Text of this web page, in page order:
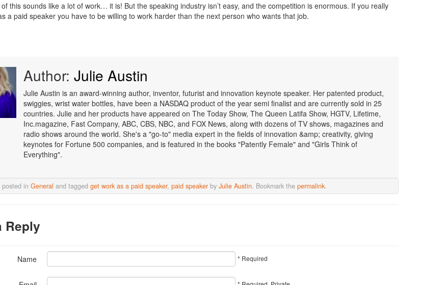
this sounds like a lot of work… it is! But the speaking industry isn’t easy, and the competition is enormous. If you really
a paid speaker you have to be willing to work harder than the next person who wants that job.
Author: Julie Austin
Julie Austin is an award-winning author, inventor, futurist and innovation keynote speaker. Her patented product,
swiggies, wrist water bottles, have been a NASDAQ product of the year semi finalist and are currently sold in 25
countries. Julie and her products have appeared on The Today Show, The Queen Latifa Show, HGTV, Lifetime,
Inc.magazine, Fast Company, ABC, CBS, NBC, and FOX News, along with dozens of TV shows, magazines and
radio shows around the world. She's a "go-to" media expert in the fields of innovation &amp; creativity, giving
keynotes for Fortune 500 companies, and is featured in the books "Patently Female" and "Girls Think of
Everything".
in General and tagged get work as a paid speaker, paid speaker by Julie Austin. Bookmark the permalink.
Reply
Name * Required